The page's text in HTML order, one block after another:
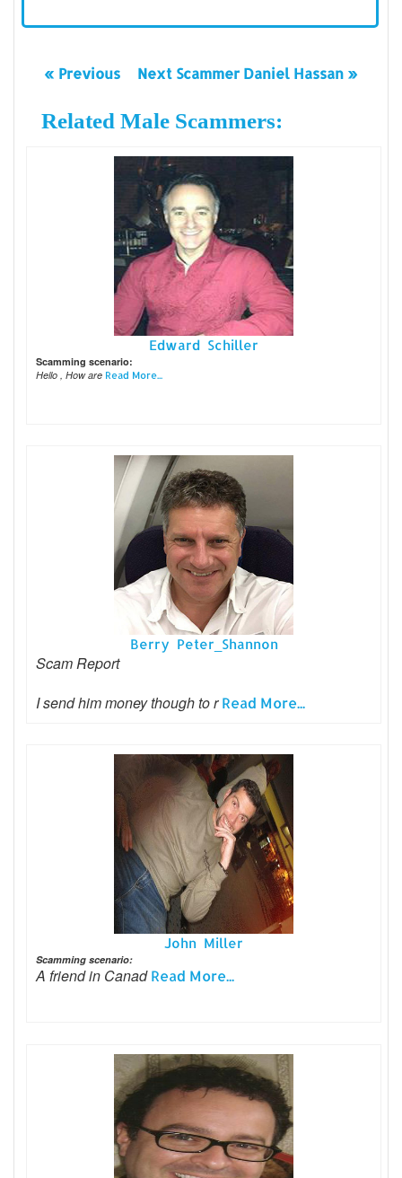
« Previous Next Scammer Daniel Hassan »
Related Male Scammers:
Edward Schiller
Scamming scenario:
Hello , How are Read More...
Berry Peter_Shannon
Scam Report
I send him money though to rRead More...
John Miller
Scamming scenario:
A friend in CanadRead More...